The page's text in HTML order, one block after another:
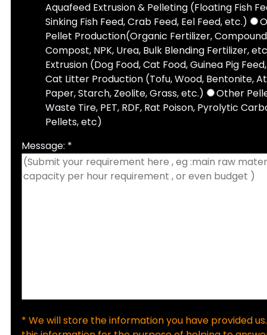
Aquafeed Extrusion & Pelleting (Floating Fish
Sinking Fish Feed, Crab Feed, Eel Feed, etc.)
Pellet Production(Organic Fertilizer,
Compost, NPK, Urea, Bulk Blending Fertilizer,
Extrusion (Dog Food, Cat Food, Guinea Pig
Cat Litter Production (Tofu, Wood, Bentonite,
Paper, Starch, Zeolite, Grass, etc.)
Other
Waste Tire, PET, RDF, Rat Poison, Pyrolytic
Pellets, etc)
Message: *
* We will store the information you have provided